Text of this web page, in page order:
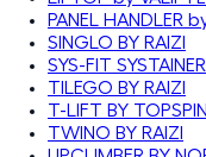
PANEL HANDLER
SINGLO BY RAIZI
SYS-FIT
TILEGO BY RAIZI
T-LIFT BY TOPSPIN
TWINO BY RAIZI